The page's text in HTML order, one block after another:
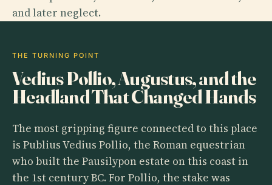
and later neglect.
THE TURNING POINT
Vedius Pollio, Augustus, and the
Headland That Changed Hands
The most gripping figure connected to this place
is Publius Vedius Pollio, the Roman equestrian
who built the Pausilypon estate on this coast in
the 1st century BC. For Pollio, the stake was